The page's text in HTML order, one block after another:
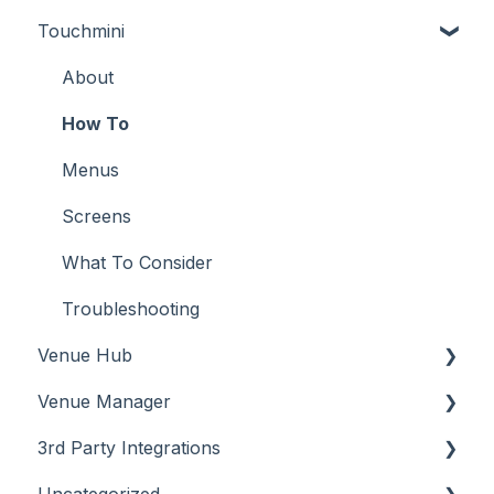
Troubleshooting
Troubleshooting
Features
How To
Screens
Support
Troubleshooting
What To Consider
About
Configuration
FAQ
How To
Menus
Operations
Peripherals
POS Keys
Screens
What To Consider
Touchmini
About
How To
Menus
Screens
What To Consider
Troubleshooting
Venue Hub
About
Venue Manager
About
3rd Party Integrations